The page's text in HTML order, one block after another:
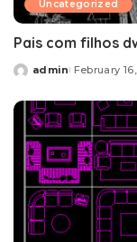
Uncategorized
Pais com filhos
Posted
admin February